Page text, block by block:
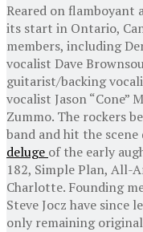
Reared on
its start in Ontario,
members, including
vocalist Dave
guitarist/backing
vocalist Jason “Cone”
Zummo. The rockers
band and hit the
deluge of the early
182, Simple Plan, All-
Charlotte. Founding
Steve Jocz have since
only remaining